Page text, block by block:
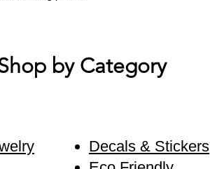
by Category
Decals & Stickers